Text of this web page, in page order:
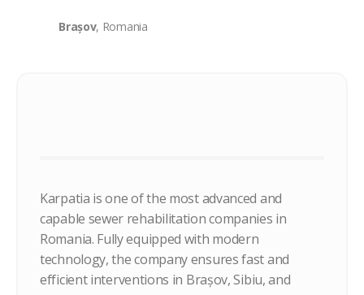
Brașov, Romania
Karpatia is one of the most advanced and
capable sewer rehabilitation companies in
Romania. Fully equipped with modern
technology, the company ensures fast and
efficient interventions in Brașov, Sibiu, and